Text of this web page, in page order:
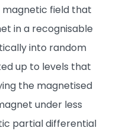
field that
in a recognisable
into random
up to levels that
the magnetised
under less
partial differential